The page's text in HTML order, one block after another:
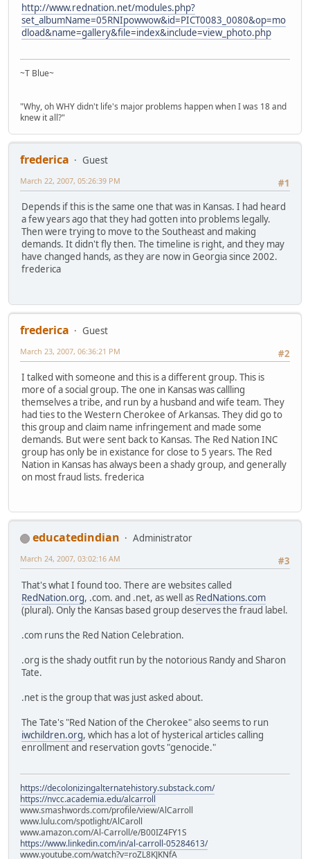
http://www.rednation.net/modules.php?
set_albumName=05RNIpowwow&id=PICT0083_0080&op=mo
dload&name=gallery&file=index&include=view_photo.php
~T Blue~
"Why, oh WHY didn't life's major problems happen when I was 18 and
knew it all?"
frederica
Guest
#1
March 22, 2007, 05:26:39 PM
Depends if this is the same one that was in Kansas. I had heard
a few years ago that they had gotten into problems legally.
Then were trying to move to the Southeast and making
demands. It didn't fly then. The timeline is right, and they may
have changed hands, as they are now in Georgia since 2002.
frederica
frederica
Guest
#2
March 23, 2007, 06:36:21 PM
I talked with someone and this is a different group. This is
more of a social group. The one in Kansas was callling
themselves a tribe, and run by a husband and wife team. They
had ties to the Western Cherokee of Arkansas. They did go to
this group and claim name infringement and made some
demands. But were sent back to Kansas. The Red Nation INC
group has only be in existance for close to 5 years. The Red
Nation in Kansas has always been a shady group, and generally
on most fraud lists. frederica
educatedindian
Administrator
#3
March 24, 2007, 03:02:16 AM
That's what I found too. There are websites called
RedNation.org, .com. and .net, as well as RedNations.com
(plural). Only the Kansas based group deserves the fraud label.
.com runs the Red Nation Celebration.
.org is the shady outfit run by the notorious Randy and Sharon
Tate.
.net is the group that was just asked about.
The Tate's "Red Nation of the Cherokee" also seems to run
iwchildren.org, which has a lot of hysterical articles calling
enrollment and reservation govts "genocide."
https://decolonizingalternatehistory.substack.com/
https://nvcc.academia.edu/alcarroll
www.smashwords.com/profile/view/AlCarroll
www.lulu.com/spotlight/AlCaroll
www.amazon.com/Al-Carroll/e/B00IZ4FY1S
https://www.linkedin.com/in/al-carroll-05284613/
www.youtube.com/watch?v=roZL8KJKNfA